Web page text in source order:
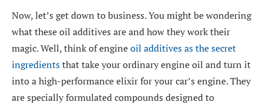
Now, let’s get down to business. You might be wondering
what these oil additives are and how they work their
magic. Well, think of engineoil additives as the secret
ingredientsthat take your ordinary engine oil and turn it
into a high-performance elixir for your car’s engine. They
are specially formulated compounds designed to